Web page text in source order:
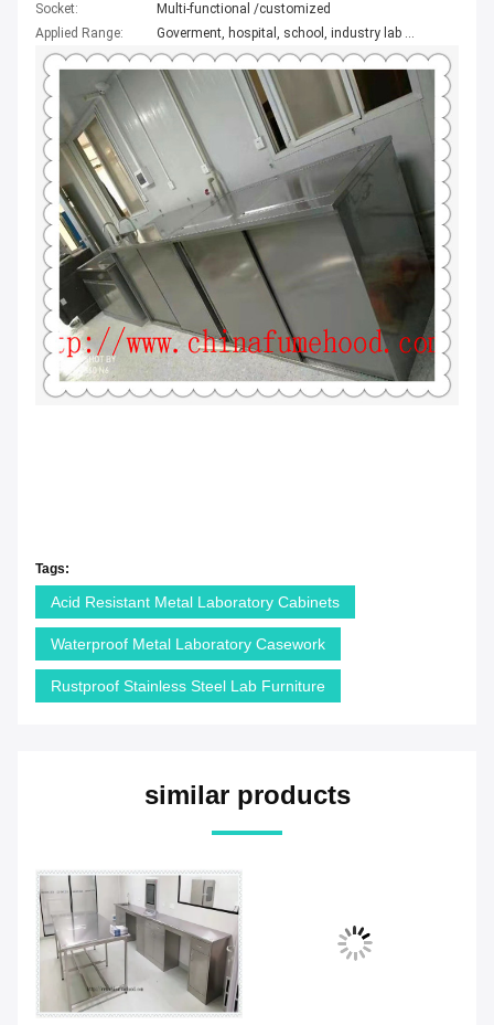
Socket:
Multi-functional /customized
Applied Range:
Goverment, hospital, school, industry lab etc
Tags:
Acid Resistant Metal Laboratory Cabinets
Waterproof Metal Laboratory Casework
Rustproof Stainless Steel Lab Furniture
similar products